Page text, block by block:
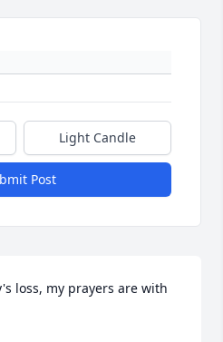
Light Candle
Post
loss, my prayers are with